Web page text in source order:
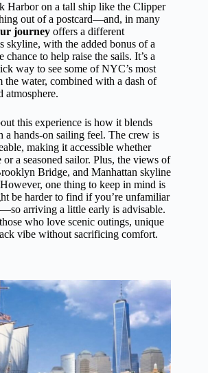
Harbor on a tall ship like the Clipper
out of a postcard—and, in many
journey offers a different
skyline, with the added bonus of a
to help raise the sails. It’s a
way to see some of NYC’s most
the water, combined with a dash of
atmosphere.
this experience is how it blends
a hands-on sailing feel. The crew is
making it accessible whether
a seasoned sailor. Plus, the views of
Bridge, and Manhattan skyline
one thing to keep in mind is
be harder to find if you’re unfamiliar
arriving a little early is advisable.
who love scenic outings, unique
vibe without sacrificing comfort.